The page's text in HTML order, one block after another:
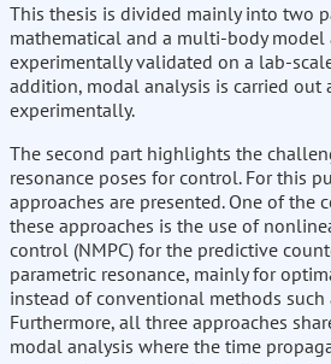
This thesis is divided mainly into two
mathematical and a multi-body model
experimentally validated on a lab-
addition, modal analysis is carried out
experimentally.
The second part highlights the
resonance poses for control. For this
approaches are presented. One of the
these approaches is the use of
control (NMPC) for the predictive
parametric resonance, mainly for
instead of conventional methods such
Furthermore, all three approaches
modal analysis where the time